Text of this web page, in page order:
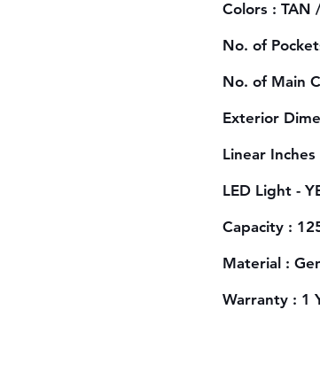
Colors : TAN
No. of
No. of Main
Exterior
Linear
LED Light -
Capacity :
Material :
Warranty : 1